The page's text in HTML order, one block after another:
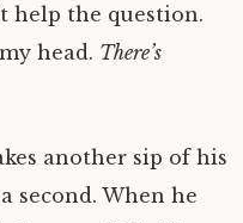
help the question.
head. There’s
another sip of his
second. When he